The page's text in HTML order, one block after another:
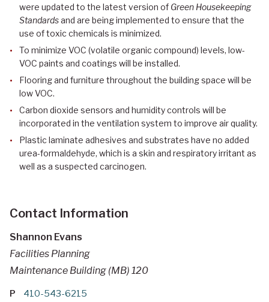
were updated to the latest version of Green Housekeeping
Standardsand are being implemented to ensure that the
use of toxic chemicals is minimized.
To minimize VOC (volatile organic compound) levels, low-
VOC paints and coatings will be installed.
Flooring and furniture throughout the building space will be
low VOC.
Carbon dioxide sensors and humidity controls will be
incorporated in the ventilation system to improve air quality.
Plastic laminate adhesives and substrates have no added
urea-formaldehyde, which is a skin and respiratory irritant as
well as a suspected carcinogen.
Contact Information
Shannon Evans
Facilities Planning
Maintenance Building (MB) 120
P 410-543-6215